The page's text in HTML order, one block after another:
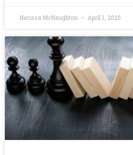
Nerissa McNaughton April 1, 2025